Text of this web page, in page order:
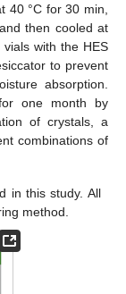
40 °C for 30 min,
then cooled at
with the HES
to prevent
absorption.
one month by
of crystals, a
combinations of
in this study. All
method.